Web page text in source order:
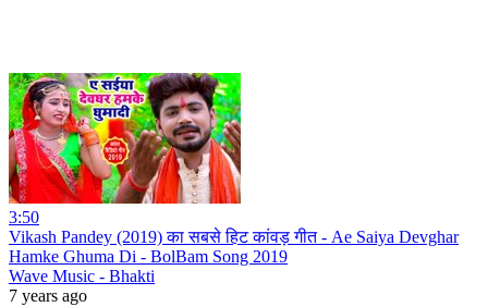
3:50
Vikash Pandey (2019) का सबसे हिट कांवड़ गीत - Ae Saiya Devghar
Hamke Ghuma Di - BolBam Song 2019
Wave Music - Bhakti
7 years ago